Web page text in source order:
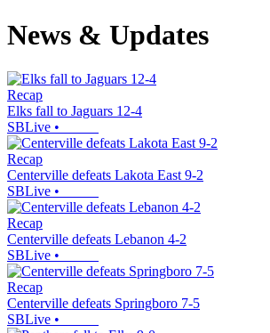
News & Updates
Recap
Elks fall to Jaguars 12-4
SBLive •
Recap
Centerville defeats Lakota East 9-2
SBLive •
Recap
Centerville defeats Lebanon 4-2
SBLive •
Recap
Centerville defeats Springboro 7-5
SBLive •